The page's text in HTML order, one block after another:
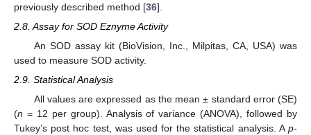
previously described method [36].
2.8. Assay for SOD Eznyme Activity
An SOD assay kit (BioVision, Inc., Milpitas, CA, USA) was
used to measure SOD activity.
2.9. Statistical Analysis
All values are expressed as the mean ± standard error (SE)
(n = 12 per group). Analysis of variance (ANOVA), followed by
Tukey’s post hoc test, was used for the statistical analysis. Ap-